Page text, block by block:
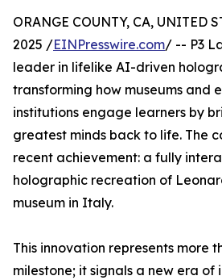
ORANGE COUNTY, CA, UNITED
2025 /EINPresswire.com/ -- P3
leader in lifelike AI-driven
transforming how museums and
institutions engage learners by
greatest minds back to life. The
recent achievement: a fully
holographic recreation of
museum in Italy.
This innovation represents more
milestone; it signals a new era